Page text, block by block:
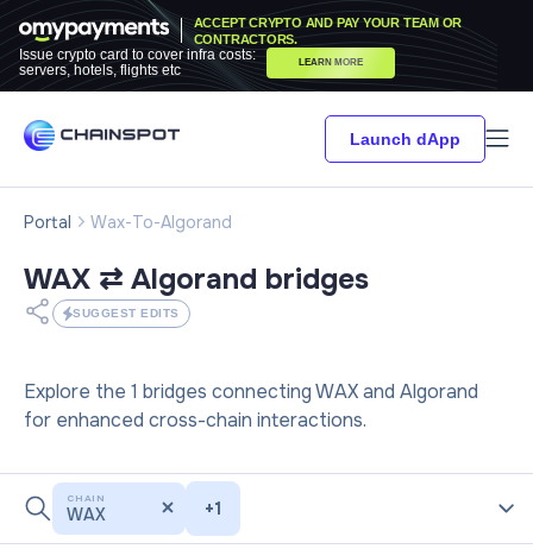
ACCEPT CRYPTO AND PAY YOUR TEAM OR
CONTRACTORS.
Issue crypto card to cover infra costs:
servers, hotels, flights etc
LEARN MORE
Launch dApp
Portal Wax-To-Algorand
WAX ⇄ Algorand bridges
SUGGEST EDITS
Explore the 1 bridges connecting WAX and Algorand
for enhanced cross-chain interactions.
CHAIN
WAX +1